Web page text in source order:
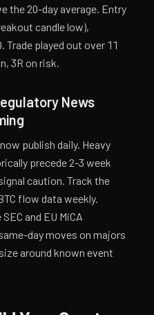
the 20-day average. Entry
candle low),
played out over 11
3R on risk.
News
publish daily. Heavy
precede 2-3 week
caution. Track the
flow data weekly.
and EU MiCA
day moves on majors
around known event